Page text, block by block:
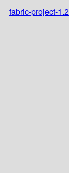
fabric-project-